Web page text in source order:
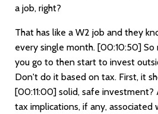
a job, right?
That has like a W2 job and they
every single month. [00:10:50] So
you go to then start to invest
Don't do it based on tax. First, it
[00:11:00] solid, safe
tax implications, if any,